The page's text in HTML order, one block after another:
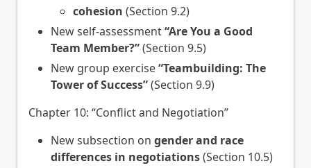
cohesion (Section 9.2)
New self-assessment“Are You a Good
Team Member?”(Section 9.5)
New group exercise“Teambuilding: The
Tower of Success”(Section 9.9)
Chapter 10: “Conflict and Negotiation”
New subsection on gender and race
differences in negotiations(Section 10.5)